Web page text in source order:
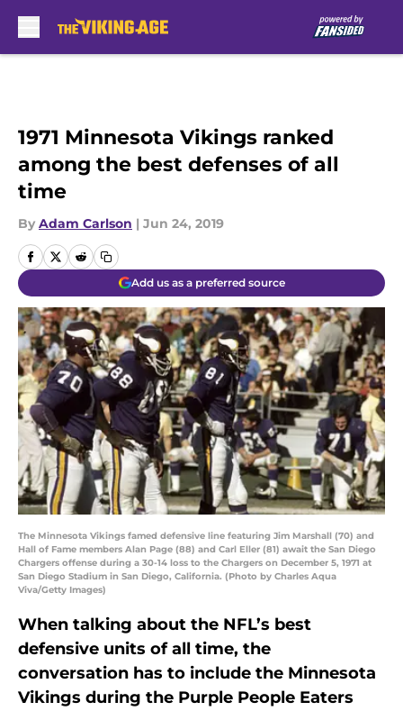
1971 Minnesota Vikings ranked
among the best defenses of all
time
By Adam Carlson | Jun 24, 2019
Add us as a preferred source
The Minnesota Vikings famed defensive line featuring Jim Marshall (70) and
Hall of Fame members Alan Page (88) and Carl Eller (81) await the San Diego
Chargers offense during a 30-14 loss to the Chargers on December 5, 1971 at
San Diego Stadium in San Diego, California. (Photo by Charles Aqua
Viva/Getty Images)
When talking about the NFL’s best
defensive units of all time, the
conversation has to include the Minnesota
Vikings during the Purple People Eaters